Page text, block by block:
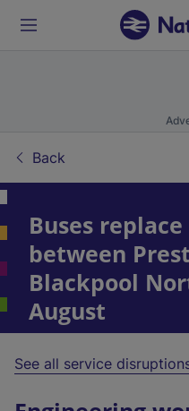
Back
Buses
between
Blackpool
August
See all service